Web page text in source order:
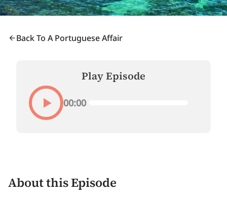
Back To A Portuguese Affair
Play Episode
00:00
About this Episode